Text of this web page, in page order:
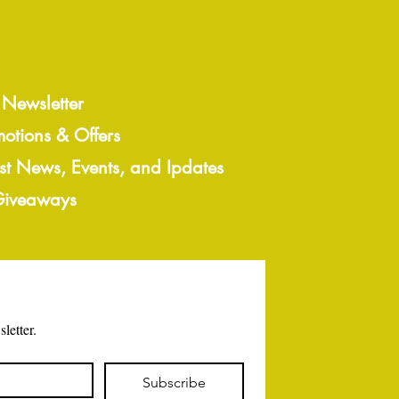
& Offers
News, Events, and Ipdates
Subscribe